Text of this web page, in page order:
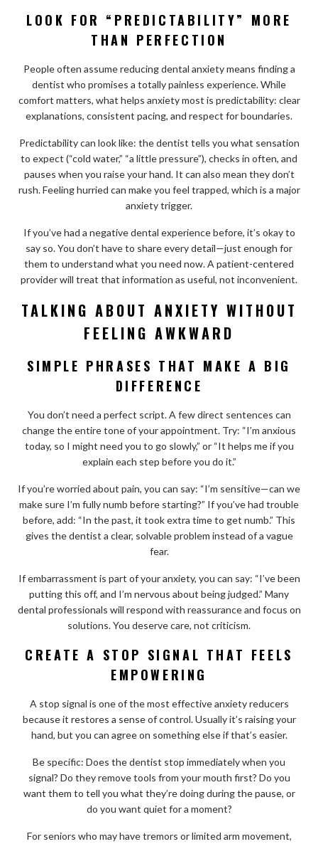
LOOK FOR “PREDICTABILITY” MORE
THAN PERFECTION
People often assume reducing dental anxiety means finding a
dentist who promises a totally painless experience. While
comfort matters, what helps anxiety most is predictability: clear
explanations, consistent pacing, and respect for boundaries.
Predictability can look like: the dentist tells you what sensation
to expect (“cold water,” “a little pressure”), checks in often, and
pauses when you raise your hand. It can also mean they don’t
rush. Feeling hurried can make you feel trapped, which is a major
anxiety trigger.
If you’ve had a negative dental experience before, it’s okay to
say so. You don’t have to share every detail—just enough for
them to understand what you need now. A patient-centered
provider will treat that information as useful, not inconvenient.
TALKING ABOUT ANXIETY WITHOUT
FEELING AWKWARD
SIMPLE PHRASES THAT MAKE A BIG
DIFFERENCE
You don’t need a perfect script. A few direct sentences can
change the entire tone of your appointment. Try: “I’m anxious
today, so I might need you to go slowly,” or “It helps me if you
explain each step before you do it.”
If you’re worried about pain, you can say: “I’m sensitive—can we
make sure I’m fully numb before starting?” If you’ve had trouble
before, add: “In the past, it took extra time to get numb.” This
gives the dentist a clear, solvable problem instead of a vague
fear.
If embarrassment is part of your anxiety, you can say: “I’ve been
putting this off, and I’m nervous about being judged.” Many
dental professionals will respond with reassurance and focus on
solutions. You deserve care, not criticism.
CREATE A STOP SIGNAL THAT FEELS
EMPOWERING
A stop signal is one of the most effective anxiety reducers
because it restores a sense of control. Usually it’s raising your
hand, but you can agree on something else if that’s easier.
Be specific: Does the dentist stop immediately when you
signal? Do they remove tools from your mouth first? Do you
want them to tell you what they’re doing during the pause, or
do you want quiet for a moment?
For seniors who may have tremors or limited arm movement,